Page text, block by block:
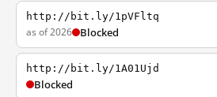
http://bit.ly/1pVFltq
as of 2026 Blocked
http://bit.ly/1A01Ujd
Blocked